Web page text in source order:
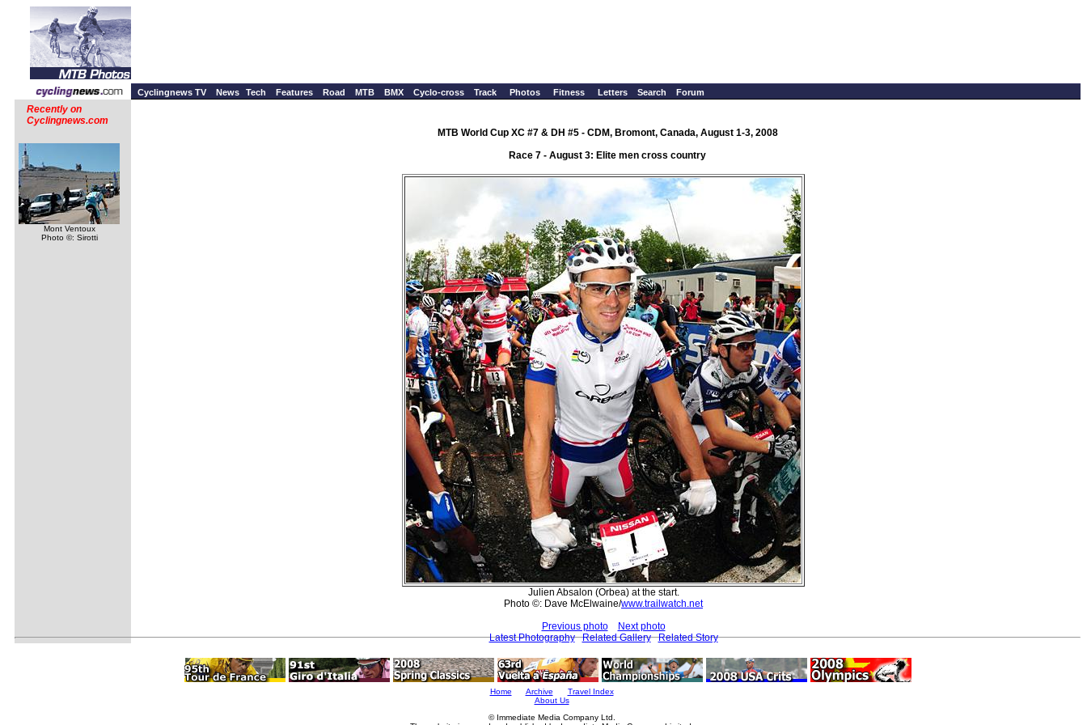
Cyclingnews TV News Tech Features Road MTB BMX Cyclo-cross Track Photos Fitness Letters Search Forum
Recently on
Cyclingnews.com
Mont Ventoux
Photo ©: Sirotti
MTB World Cup XC #7 & DH #5 - CDM, Bromont, Canada, August 1-3, 2008
Race 7 - August 3: Elite men cross country
Julien Absalon (Orbea) at the start.
Photo ©: Dave McElwaine/www.trailwatch.net
Previous photo
Next photo
Latest Photography
Related Gallery Related Story
Home Archive
Travel Index
About Us
© Immediate Media Company Ltd.